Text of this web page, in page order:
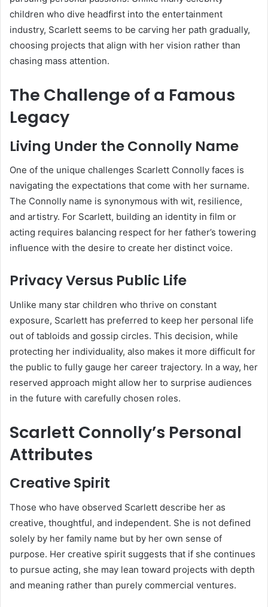
children who dive headfirst into the entertainment
industry, Scarlett seems to be carving her path gradually,
choosing projects that align with her vision rather than
chasing mass attention.
The Challenge of a Famous
Legacy
Living Under the Connolly Name
One of the unique challenges Scarlett Connolly faces is
navigating the expectations that come with her surname.
The Connolly name is synonymous with wit, resilience,
and artistry. For Scarlett, building an identity in film or
acting requires balancing respect for her father’s towering
influence with the desire to create her distinct voice.
Privacy Versus Public Life
Unlike many star children who thrive on constant
exposure, Scarlett has preferred to keep her personal life
out of tabloids and gossip circles. This decision, while
protecting her individuality, also makes it more difficult for
the public to fully gauge her career trajectory. In a way, her
reserved approach might allow her to surprise audiences
in the future with carefully chosen roles.
Scarlett Connolly’s Personal
Attributes
Creative Spirit
Those who have observed Scarlett describe her as
creative, thoughtful, and independent. She is not defined
solely by her family name but by her own sense of
purpose. Her creative spirit suggests that if she continues
to pursue acting, she may lean toward projects with depth
and meaning rather than purely commercial ventures.